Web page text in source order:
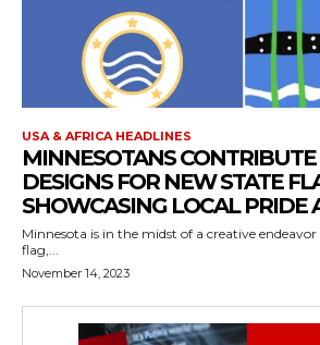
USA & AFRICA HEADLINES
MINNESOTANS
DESIGNS FOR NEW STATE
SHOWCASING LOCAL PRIDE
Minnesota is in the midst of a creative
flag,...
November 14, 2023